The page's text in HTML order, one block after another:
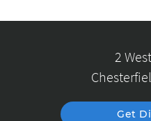
2
Get